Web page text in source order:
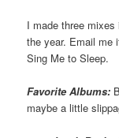
I made three
the year. Email me
Sing Me to Sleep.
Favorite Albums:
maybe a little